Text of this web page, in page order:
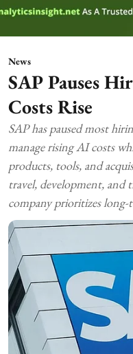
News
SAP Pauses
Costs Rise
SAP has paused most
manage rising AI costs
products, tools, and
travel, development, and
company prioritizes